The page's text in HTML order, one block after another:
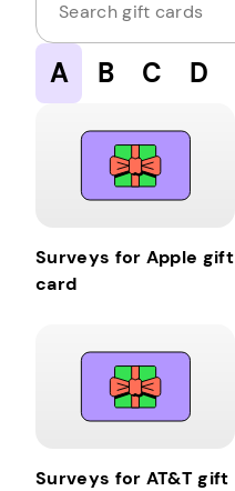
A B C D
Surveys for Apple gift
card
Surveys for AT&T gift